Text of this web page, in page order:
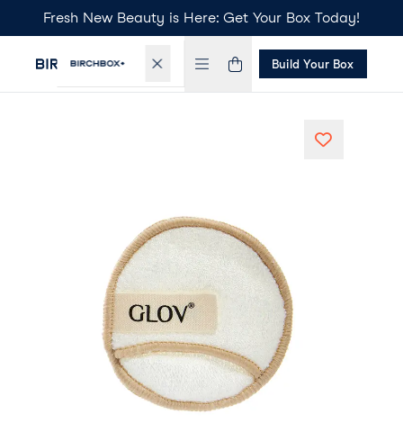
Fresh New Beauty is Here: Get Your Box Today!
Build Your Box